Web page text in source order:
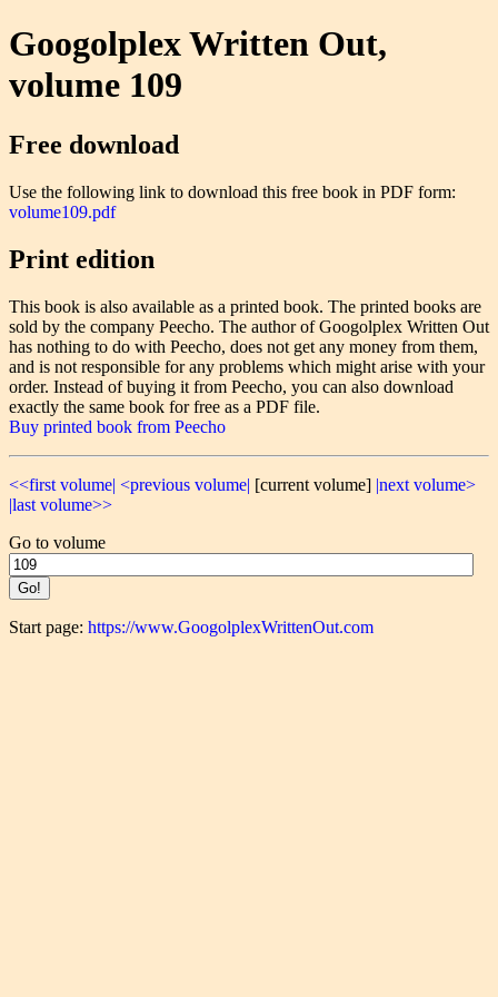
Googolplex Written Out,
volume 109
Free download
Use the following link to download this free book in PDF form:
volume109.pdf
Print edition
This book is also available as a printed book. The printed books are
sold by the company Peecho. The author of Googolplex Written Out
has nothing to do with Peecho, does not get any money from them,
and is not responsible for any problems which might arise with your
order. Instead of buying it from Peecho, you can also download
exactly the same book for free as a PDF file.
Buy printed book from Peecho
<<first volume| <previous volume| [current volume] |next volume>
|last volume>>
Go to volume
Start page: https://www.GoogolplexWrittenOut.com